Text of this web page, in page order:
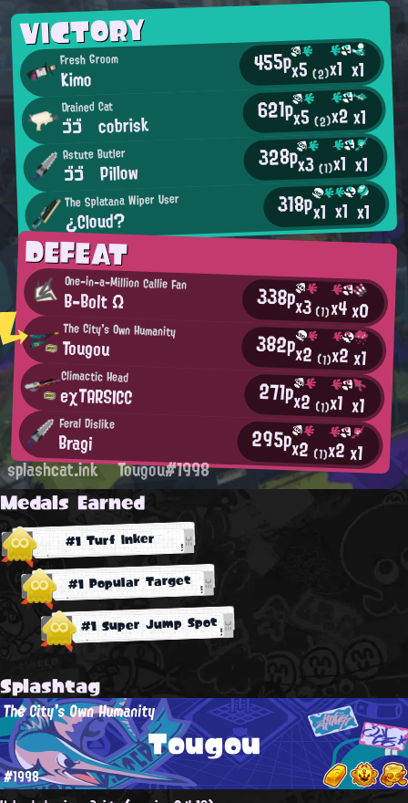
VICTORY
Fresh Groom
Kimo 455px5(2)x1 x1
Drained Cat
ゴゴ cobrisk 621px5(2)x2x1
Astute Butler
ゴゴ Pillow 328px3(1)x1 x1
The Splatana Wiper User
¿Cloud? 318px1 x1 x1
DEFEAT
One-in-a-Million Callie Fan
B-Bolt Ω 338px3(1)x4x0
The City's Own Humanity
Tougou 382px2 (1)x2x1
Climactic Head
eχTARSICC 271px2 (1)x1 x1
Feral Dislike
Bragi 295px2 (1)x2x1
splashcat.ink Tougou#1998
Medals Earned
#1 Turf Inker
#1 Popular Target
#1 Super Jump Spot
Splashtag
Tougou
The City's Own Humanity
#1998